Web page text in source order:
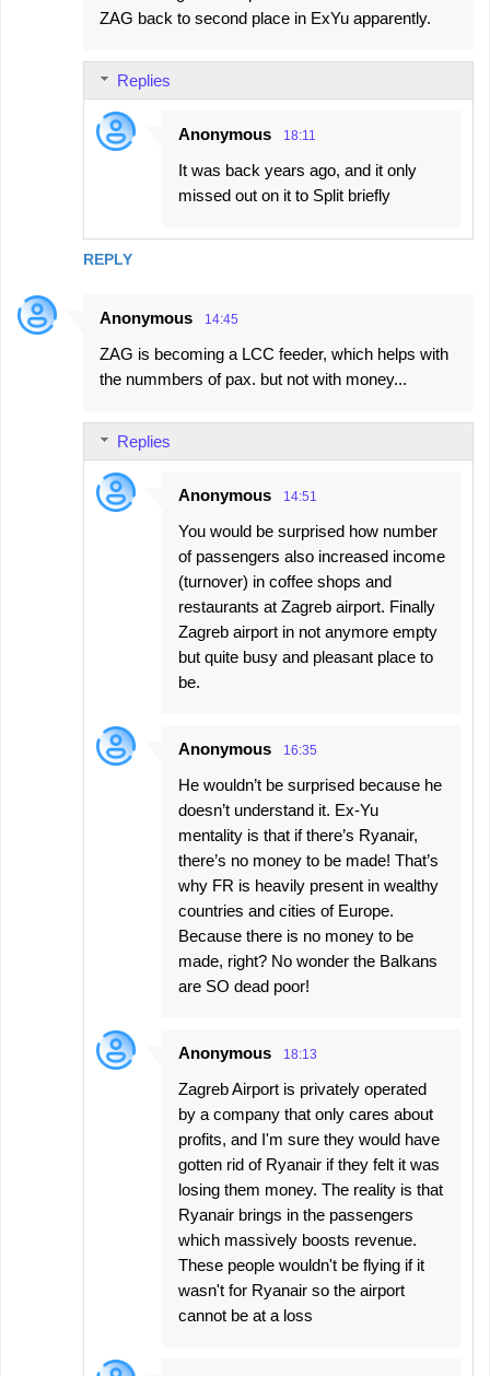
ZAG back to second place in ExYu apparently.
REPLY
Replies
Anonymous 18:11
It was back years ago, and it only
missed out on it to Split briefly
Anonymous 14:45
ZAG is becoming a LCC feeder, which helps with
the nummbers of pax. but not with money...
Replies
Anonymous 14:51
You would be surprised how number
of passengers also increased income
(turnover) in coffee shops and
restaurants at Zagreb airport. Finally
Zagreb airport in not anymore empty
but quite busy and pleasant place to
be.
Anonymous 16:35
He wouldn’t be surprised because he
doesn’t understand it. Ex-Yu
mentality is that if there’s Ryanair,
there’s no money to be made! That’s
why FR is heavily present in wealthy
countries and cities of Europe.
Because there is no money to be
made, right? No wonder the Balkans
are SO dead poor!
Anonymous 18:13
Zagreb Airport is privately operated
by a company that only cares about
profits, and I'm sure they would have
gotten rid of Ryanair if they felt it was
losing them money. The reality is that
Ryanair brings in the passengers
which massively boosts revenue.
These people wouldn't be flying if it
wasn't for Ryanair so the airport
cannot be at a loss